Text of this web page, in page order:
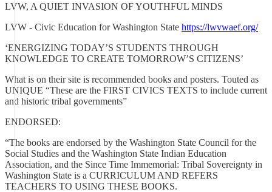
LVW, A QUIET INVASION OF YOUTHFUL MINDS
LVW - Civic Education for Washington State https://lwvwaef.org/
‘ENERGIZING TODAY’S STUDENTS THROUGH
KNOWLEDGE TO CREATE TOMORROW’S CITIZENS’
What is on their site is recommended books and posters. Touted as
UNIQUE “These are the FIRST CIVICS TEXTS to include current
and historic tribal governments”
ENDORSED:
“The books are endorsed by the Washington State Council for the
Social Studies and the Washington State Indian Education
Association, and the Since Time Immemorial: Tribal Sovereignty in
Washington State is a CURRICULUM AND REFERS
TEACHERS TO USING THESE BOOKS.